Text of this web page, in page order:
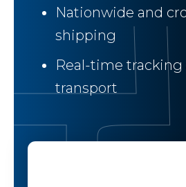
Nationwide and
shipping
Real-time tracking
transport